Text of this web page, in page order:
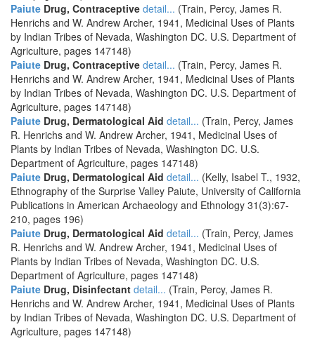
Paiute Drug, Contraceptive detail... (Train, Percy, James R.
Henrichs and W. Andrew Archer, 1941, Medicinal Uses of Plants
by Indian Tribes of Nevada, Washington DC. U.S. Department of
Agriculture, pages 147148)
Paiute Drug, Contraceptive detail... (Train, Percy, James R.
Henrichs and W. Andrew Archer, 1941, Medicinal Uses of Plants
by Indian Tribes of Nevada, Washington DC. U.S. Department of
Agriculture, pages 147148)
Paiute Drug, Dermatological Aid detail... (Train, Percy, James
R. Henrichs and W. Andrew Archer, 1941, Medicinal Uses of
Plants by Indian Tribes of Nevada, Washington DC. U.S.
Department of Agriculture, pages 147148)
Paiute Drug, Dermatological Aid detail... (Kelly, Isabel T., 1932,
Ethnography of the Surprise Valley Paiute, University of California
Publications in American Archaeology and Ethnology 31(3):67-
210, pages 196)
Paiute Drug, Dermatological Aid detail... (Train, Percy, James
R. Henrichs and W. Andrew Archer, 1941, Medicinal Uses of
Plants by Indian Tribes of Nevada, Washington DC. U.S.
Department of Agriculture, pages 147148)
Paiute Drug, Disinfectant detail... (Train, Percy, James R.
Henrichs and W. Andrew Archer, 1941, Medicinal Uses of Plants
by Indian Tribes of Nevada, Washington DC. U.S. Department of
Agriculture, pages 147148)